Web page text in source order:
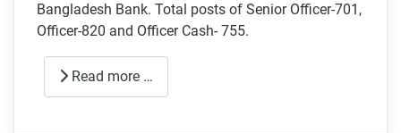
Bangladesh Bank. Total posts of Senior Officer-701,
Officer-820 and Officer Cash- 755.
Read more …